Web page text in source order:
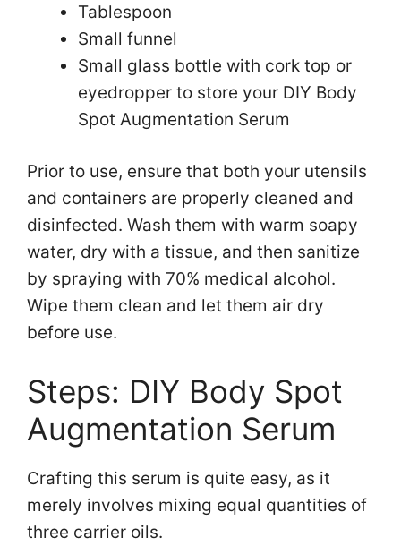
Tablespoon
Small funnel
Small glass bottle with cork top or
eyedropper to store your DIY Body
Spot Augmentation Serum
Prior to use, ensure that both your utensils
and containers are properly cleaned and
disinfected. Wash them with warm soapy
water, dry with a tissue, and then sanitize
by spraying with 70% medical alcohol.
Wipe them clean and let them air dry
before use.
Steps: DIY Body Spot
Augmentation Serum
Crafting this serum is quite easy, as it
merely involves mixing equal quantities of
three carrier oils.